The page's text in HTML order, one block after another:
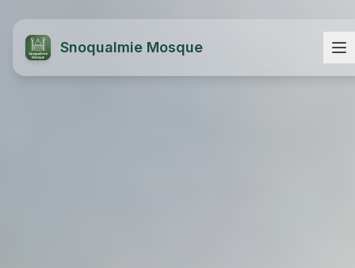
Snoqualmie Mosque